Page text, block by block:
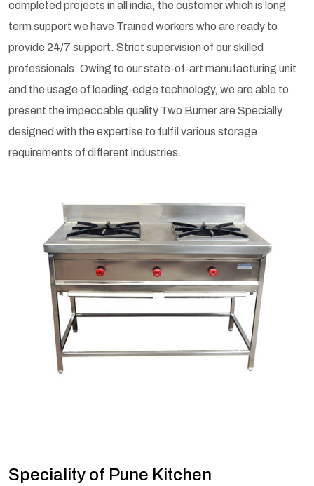
completed projects in all india, the customer which is long
term support we have Trained workers who are ready to
provide 24/7 support. Strict supervision of our skilled
professionals. Owing to our state-of-art manufacturing unit
and the usage of leading-edge technology, we are able to
present the impeccable quality Two Burner are Specially
designed with the expertise to fulfil various storage
requirements of different industries.
Speciality of Pune Kitchen